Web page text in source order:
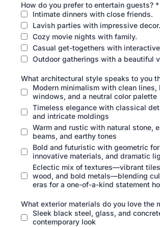
How do you prefer to entertain guests? *
Intimate dinners with close friends.
Lavish parties with impressive decor.
Cozy movie nights with family.
Casual get-togethers with
Outdoor gatherings with a beautiful
What architectural style speaks to you
Modern minimalism with clean lines,
windows, and a neutral color palette
Timeless elegance with classical
and intricate moldings
Warm and rustic with natural stone,
beams, and earthy tones
Bold and futuristic with geometric
innovative materials, and dramatic
Eclectic mix of textures—vibrant
wood, and bold metals—blending
eras for a one-of-a-kind statement
What exterior materials do you love the
Sleek black steel, glass, and
contemporary look